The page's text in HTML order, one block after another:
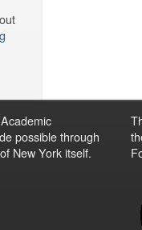
possible through
New York itself.